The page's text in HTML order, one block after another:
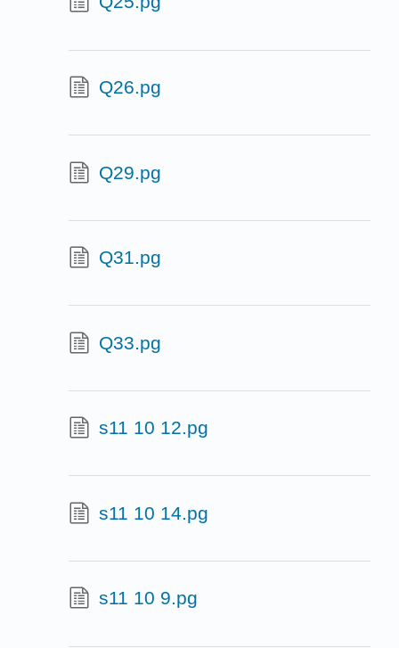
Q26.pg
Q29.pg
Q31.pg
Q33.pg
s11 10 12.pg
s11 10 14.pg
s11 10 9.pg